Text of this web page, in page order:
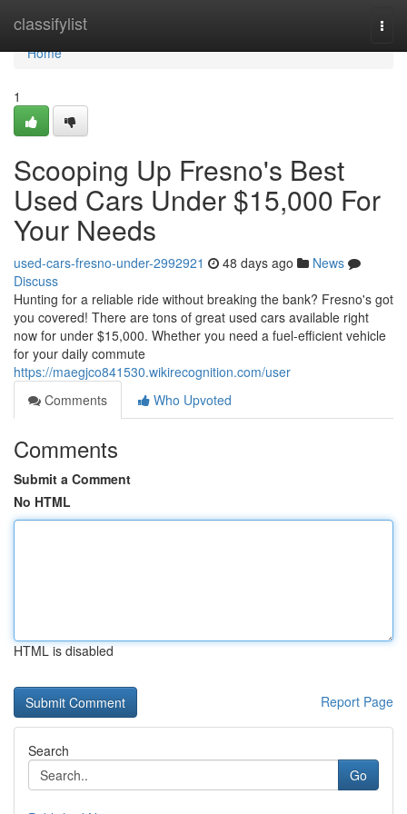
classifylist
Home
Home
1
Scooping Up Fresno's Best
Used Cars Under $15,000 For
Your Needs
used-cars-fresno-under-2992921 48 days ago
News
Discuss
Hunting for a reliable ride without breaking the bank? Fresno's got
you covered! There are tons of great used cars available right
now for under $15,000. Whether you need a fuel-efficient vehicle
for your daily commute
https://maegjco841530.wikirecognition.com/user
Comments
Who Upvoted
Comments
Submit a Comment
No HTML
HTML is disabled
Report Page
Search
Go